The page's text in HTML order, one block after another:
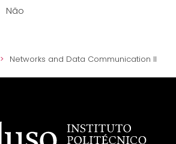
Não
Networks and Data Communication II